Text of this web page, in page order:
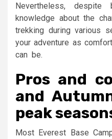
Nevertheless,
knowledge about the
trekking during various
your adventure as
can be.
Pros and
and
peak
Most Everest Base